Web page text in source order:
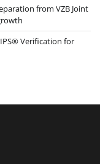
from VZB Joint
Verification for